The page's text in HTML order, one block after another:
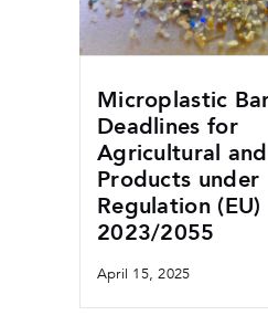
Microplastic
Deadlines for
Agricultural
Products under
Regulation (EU)
2023/2055
April 15, 2025